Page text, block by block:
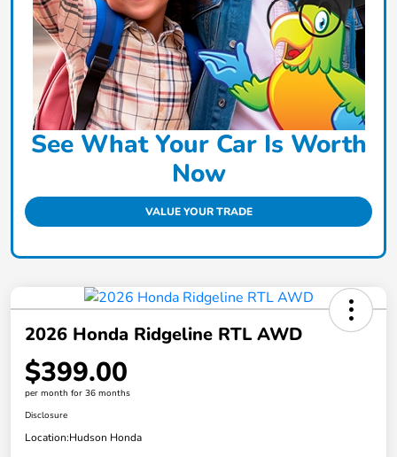
See What Your Car Is Worth
Now
VALUE YOUR TRADE
2026 Honda Ridgeline RTL AWD
$399.00
per month for 36 months
Disclosure
Location:Hudson Honda